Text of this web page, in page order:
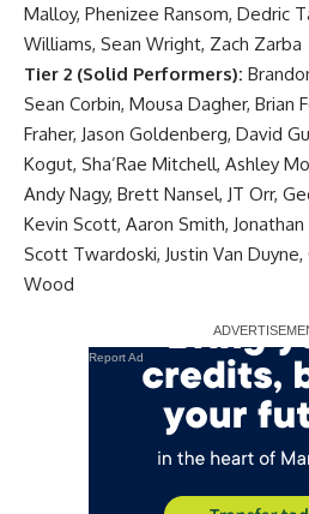
Malloy, Phenizee Ransom, Dedric
Williams, Sean Wright, Zach Zarba
Tier 2 (Solid Performers):
Sean Corbin, Mousa Dagher, Brian
Fraher, Jason Goldenberg, David
Kogut, Sha’Rae Mitchell, Ashley
Andy Nagy, Brett Nansel, JT Orr,
Kevin Scott, Aaron Smith,
Scott Twardoski, Justin Van Duyne,
Wood
Report Ad